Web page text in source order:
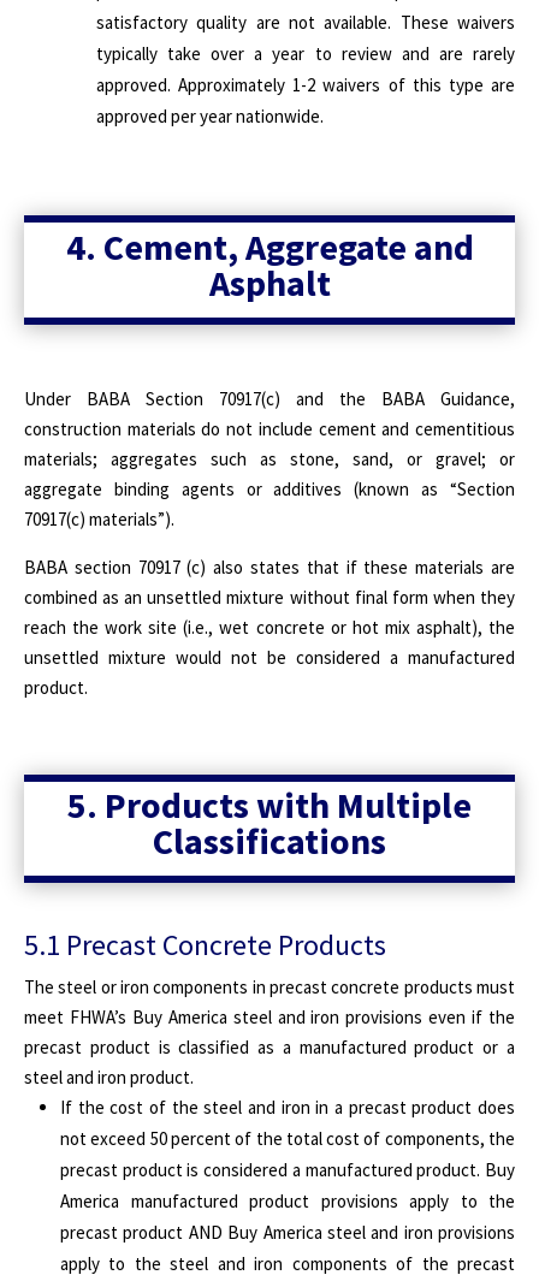
satisfactory quality are not available. These waivers
typically take over a year to review and are rarely
approved. Approximately 1-2 waivers of this type are
approved per year nationwide.
4. Cement, Aggregate and
Asphalt
Under BABA Section 70917(c) and the BABA Guidance,
construction materials do not include cement and cementitious
materials; aggregates such as stone, sand, or gravel; or
aggregate binding agents or additives (known as “Section
70917(c) materials”).
BABA section 70917 (c) also states that if these materials are
combined as an unsettled mixture without final form when they
reach the work site (i.e., wet concrete or hot mix asphalt), the
unsettled mixture would not be considered a manufactured
product.
5. Products with Multiple
Classifications
5.1 Precast Concrete Products
The steel or iron components in precast concrete products must
meet FHWA’s Buy America steel and iron provisions even if the
precast product is classified as a manufactured product or a
steel and iron product.
If the cost of the steel and iron in a precast product does
not exceed 50 percent of the total cost of components, the
precast product is considered a manufactured product. Buy
America manufactured product provisions apply to the
precast product AND Buy America steel and iron provisions
apply to the steel and iron components of the precast